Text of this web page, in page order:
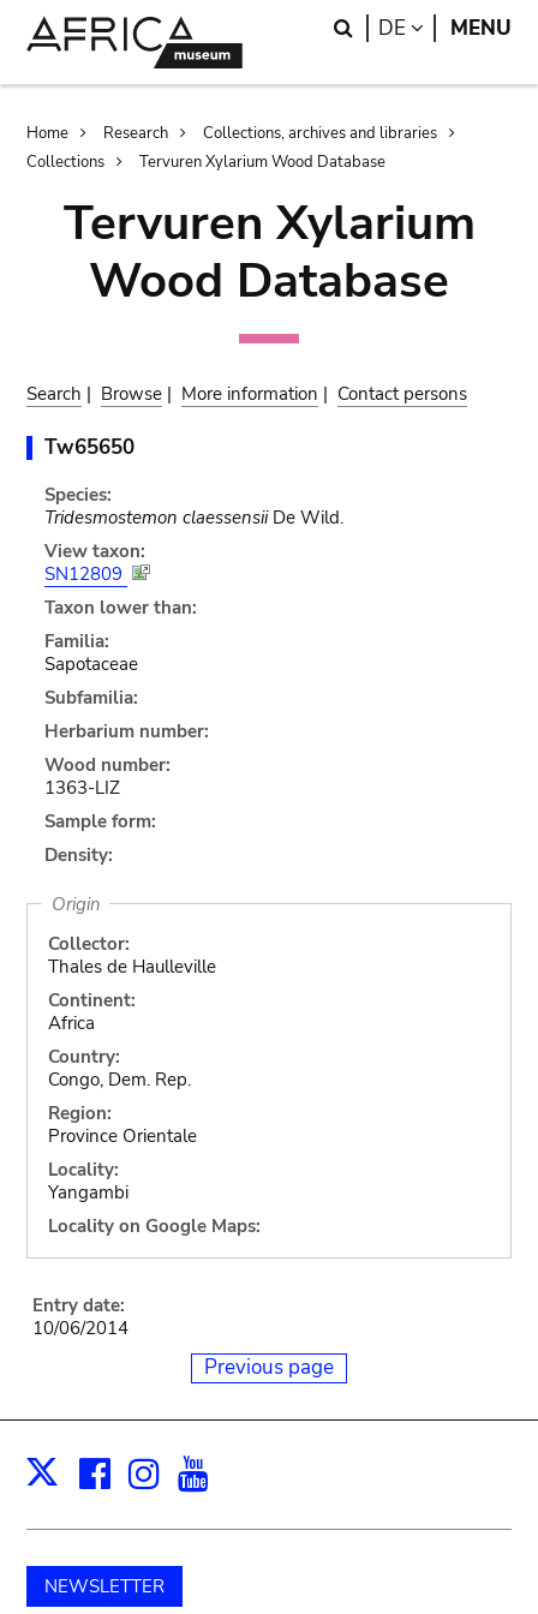
Search
DE LANGUAGE
MENU
Breadcrumb
Home Research
Collections, archives and libraries
Collections
Tervuren Xylarium Wood Database
Tervuren Xylarium
Wood Database
Search | Browse | More information | Contact persons
Tw65650
Species:
Tridesmostemon claessensiiDe Wild.
View taxon:
SN12809
Taxon lower than:
Familia:
Sapotaceae
Subfamilia:
Herbarium number:
Wood number:
1363-LIZ
Sample form:
Density:
Origin
Collector:
Thales de Haulleville
Continent:
Africa
Country:
Congo, Dem. Rep.
Region:
Province Orientale
Locality:
Yangambi
Locality on Google Maps:
Entry date:
10/06/2014
Previous page
X Facebook
Instagram
NEWSLETTER